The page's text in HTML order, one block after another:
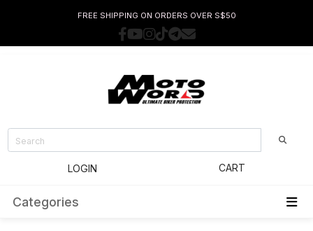
FREE SHIPPING ON ORDERS OVER S$50
LOGIN CART
Categories